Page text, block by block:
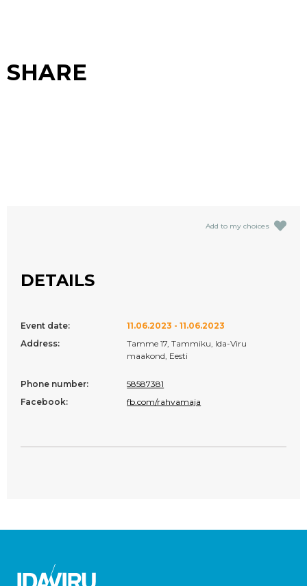
SHARE
Add to my choices
DETAILS
Event date:
11.06.2023 - 11.06.2023
Address:
Tamme 17, Tammiku, Ida-Viru
maakond, Eesti
Phone number:
58587381
Facebook:
fb.com/rahvamaja